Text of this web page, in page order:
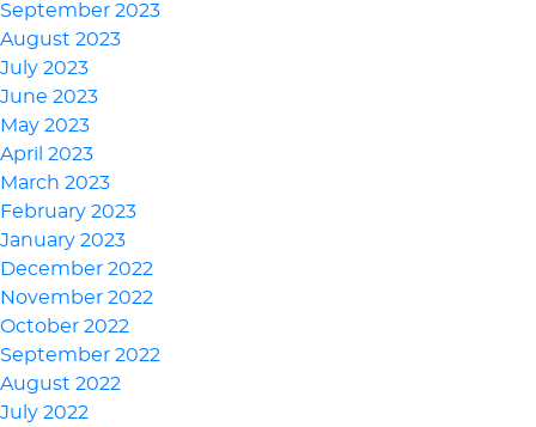
September 2023
August 2023
July 2023
June 2023
May 2023
April 2023
March 2023
February 2023
January 2023
December 2022
November 2022
October 2022
September 2022
August 2022
July 2022